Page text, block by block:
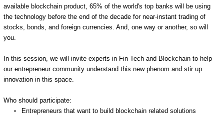
available blockchain product, 65% of the world's top banks will be using
the technology before the end of the decade for near-instant trading of
stocks, bonds, and foreign currencies. And, one way or another, so will
you.
In this session, we will invite experts in Fin Tech and Blockchain to help
our entrepreneur community understand this new phenom and stir up
innovation in this space.
Who should participate:
Entrepreneurs that want to build blockchain related solutions